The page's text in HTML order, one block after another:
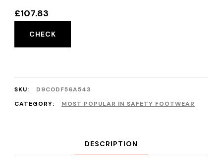
£107.83
CHECK
SKU:
D9C0DF56A543
CATEGORY:
MOST POPULAR IN SAFETY FOOTWEAR
DESCRIPTION